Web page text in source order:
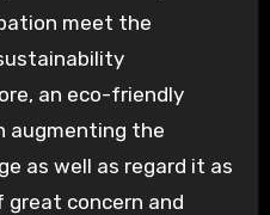
meet the
an eco-friendly
augmenting the
as well as regard it as
great concern and